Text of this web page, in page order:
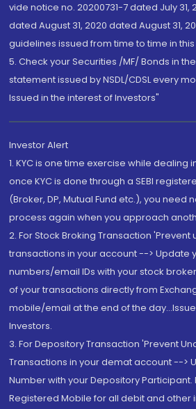
vide notice no. 20200731-7 dated July 31,
dated August 31, 2020 dated August 31,
guidelines issued from time to time in
5. Check your Securities /MF/ Bonds in
statement issued by NSDL/CDSL every
Issued in the interest of Investors"
Investor Alert
1. KYC is one time exercise while dealing
once KYC is done through a SEBI
(Broker, DP, Mutual Fund etc.), you need
process again when you approach
2. For Stock Broking Transaction 'Prevent
transactions in your account --> Update
numbers/email IDs with your stock
of your transactions directly from
mobile/email at the end of the
Investors.
3. For Depository Transaction 'Prevent
Transactions in your demat account -->
Number with your Depository
Registered Mobile for all debit and